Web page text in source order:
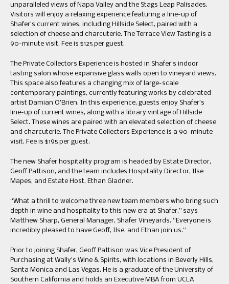
unparalleled views of Napa Valley and the Stags Leap Palisades.
Visitors will enjoy a relaxing experience featuring a line-up of
Shafer’s current wines, including Hillside Select, paired with a
selection of cheese and charcuterie. The Terrace View Tasting is a
90-minute visit. Fee is $125 per guest.
The Private Collectors Experience is hosted in Shafer’s indoor
tasting salon whose expansive glass walls open to vineyard views.
This space also features a changing mix of large-scale
contemporary paintings, currently featuring works by celebrated
artist Damian O’Brien. In this experience, guests enjoy Shafer’s
line-up of current wines, along with a library vintage of Hillside
Select. These wines are paired with an elevated selection of cheese
and charcuterie. The Private Collectors Experience is a 90-minute
visit. Fee is $195 per guest.
The new Shafer hospitality program is headed by Estate Director,
Geoff Pattison, and the team includes Hospitality Director, Ilse
Mapes, and Estate Host, Ethan Gladner.
“What a thrill to welcome three new team members who bring such
depth in wine and hospitality to this new era at Shafer,” says
Matthew Sharp, General Manager, Shafer Vineyards. “Everyone is
incredibly pleased to have Geoff, Ilse, and Ethan join us.”
Prior to joining Shafer, Geoff Pattison was Vice President of
Purchasing at Wally’s Wine & Spirits, with locations in Beverly Hills,
Santa Monica and Las Vegas. He is a graduate of the University of
Southern California and holds an Executive MBA from UCLA